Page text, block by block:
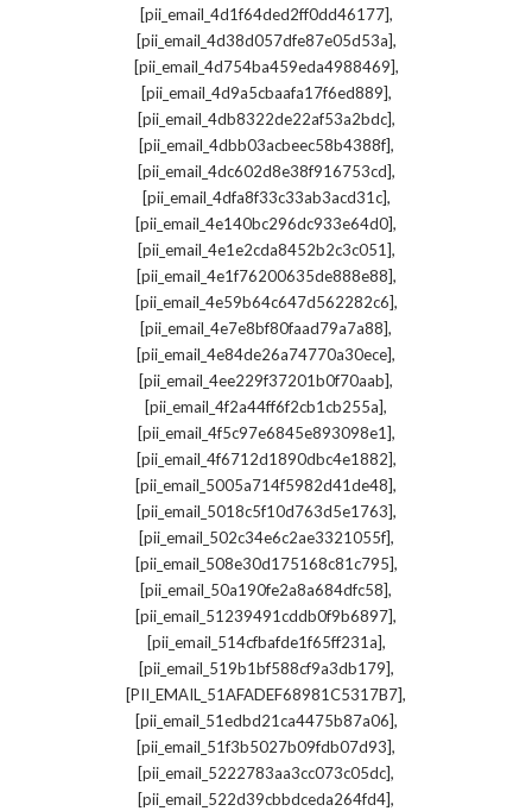
[pii_email_4d1f64ded2ff0dd46177],
[pii_email_4d38d057dfe87e05d53a],
[pii_email_4d754ba459eda4988469],
[pii_email_4d9a5cbaafa17f6ed889],
[pii_email_4db8322de22af53a2bdc],
[pii_email_4dbb03acbeec58b4388f],
[pii_email_4dc602d8e38f916753cd],
[pii_email_4dfa8f33c33ab3acd31c],
[pii_email_4e140bc296dc933e64d0],
[pii_email_4e1e2cda8452b2c3c051],
[pii_email_4e1f76200635de888e88],
[pii_email_4e59b64c647d562282c6],
[pii_email_4e7e8bf80faad79a7a88],
[pii_email_4e84de26a74770a30ece],
[pii_email_4ee229f37201b0f70aab],
[pii_email_4f2a44ff6f2cb1cb255a],
[pii_email_4f5c97e6845e893098e1],
[pii_email_4f6712d1890dbc4e1882],
[pii_email_5005a714f5982d41de48],
[pii_email_5018c5f10d763d5e1763],
[pii_email_502c34e6c2ae3321055f],
[pii_email_508e30d175168c81c795],
[pii_email_50a190fe2a8a684dfc58],
[pii_email_51239491cddb0f9b6897],
[pii_email_514cfbafde1f65ff231a],
[pii_email_519b1bf588cf9a3db179],
[PII_EMAIL_51AFADEF68981C5317B7],
[pii_email_51edbd21ca4475b87a06],
[pii_email_51f3b5027b09fdb07d93],
[pii_email_5222783aa3cc073c05dc],
[pii_email_522d39cbbdceda264fd4],